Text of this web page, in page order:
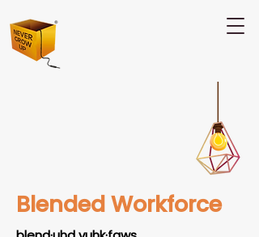
Blended Workforce